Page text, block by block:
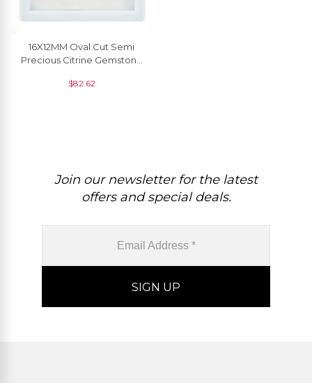
16X12MM Oval Cut Semi
Precious Citrine Gemstone
$82.62
Join our newsletter for the latest
offers and special deals.